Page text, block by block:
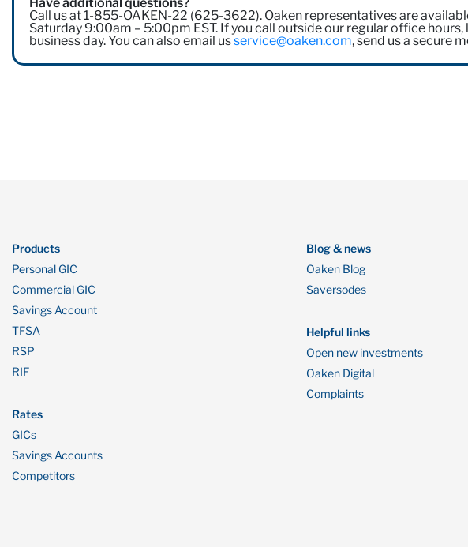
Call us at 1-855-OAKEN-22 (625-3622). Oaken representatives are
Saturday 9:00am – 5:00pm EST. If you call outside our regular office
business day. You can also email usservice@oaken.com, send us a secure
Products
Personal GIC
Commercial GIC
Savings Account
TFSA
RSP
RIF
Rates
GICs
Savings Accounts
Competitors
Blog & news
Oaken Blog
Saversodes
Helpful links
Open new investments
Oaken Digital
Complaints